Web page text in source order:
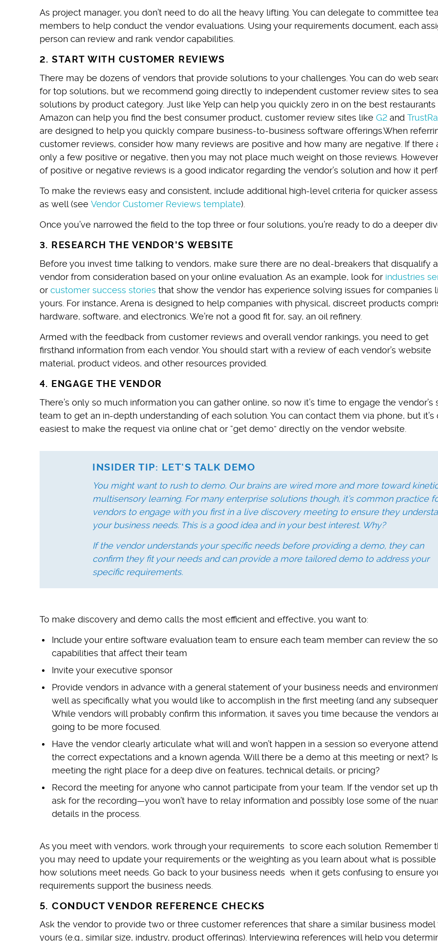
As project manager, you don’t need to do all the heavy lifting. You can delegate to committee
members to help conduct the vendor evaluations. Using your requirements document, each
person can review and rank vendor capabilities.
2. START WITH CUSTOMER REVIEWS
There may be dozens of vendors that provide solutions to your challenges. You can do web
for top solutions, but we recommend going directly to independent customer review sites to
solutions by product category. Just like Yelp can help you quickly zero in on the best restaurants
Amazon can help you find the best consumer product, customer review sites like G2and
are designed to help you quickly compare business-to-business software offerings.When
customer reviews, consider how many reviews are positive and how many are negative. If there
only a few positive or negative, then you may not place much weight on those reviews.
of positive or negative reviews is a good indicator regarding the vendor’s solution and how it
To make the reviews easy and consistent, include additional high-level criteria for quicker
as well (see Vendor Customer Reviews template).
Once you’ve narrowed the field to the top three or four solutions, you’re ready to do a deeper
3. RESEARCH THE VENDOR’S WEBSITE
Before you invest time talking to vendors, make sure there are no deal-breakers that disqualify
vendor from consideration based on your online evaluation. As an example, look for industries
or customer success stories that show the vendor has experience solving issues for companies
yours. For instance, Arena is designed to help companies with physical, discreet products
hardware, software, and electronics. We’re not a good fit for, say, an oil refinery.
Armed with the feedback from customer reviews and overall vendor rankings, you need to get
firsthand information from each vendor. You should start with a review of each vendor’s website
material, product videos, and other resources provided.
4. ENGAGE THE VENDOR
There’s only so much information you can gather online, so now it’s time to engage the vendor’s
team to get an in-depth understanding of each solution. You can contact them via phone, but it’s
easiest to make the request via online chat or “get demo” directly on the vendor website.
INSIDER TIP: LET'S TALK DEMO
You might want to rush to demo. Our brains are wired more and more toward
multisensory learning. For many enterprise solutions though, it’s common practice
vendors to engage with you first in a live discovery meeting to ensure they
your business needs. This is a good idea and in your best interest. Why?
If the vendor understands your specific needs before providing a demo, they can
confirm they fit your needs and can provide a more tailored demo to address your
specific requirements.
To make discovery and demo calls the most efficient and effective, you want to:
Include your entire software evaluation team to ensure each team member can review the
capabilities that affect their team
Invite your executive sponsor
Provide vendors in advance with a general statement of your business needs and
well as specifically what you would like to accomplish in the first meeting (and any
While vendors will probably confirm this information, it saves you time because the vendors
going to be more focused.
Have the vendor clearly articulate what will and won’t happen in a session so everyone
the correct expectations and a known agenda. Will there be a demo at this meeting or next?
meeting the right place for a deep dive on features, technical details, or pricing?
Record the meeting for anyone who cannot participate from your team. If the vendor set up
ask for the recording—you won’t have to relay information and possibly lose some of the
details in the process.
As you meet with vendors, work through your requirements to score each solution. Remember
you may need to update your requirements or the weighting as you learn about what is possible
how solutions meet needs. Go back to your business needs when it gets confusing to ensure
requirements support the business needs.
5. CONDUCT VENDOR REFERENCE CHECKS
Ask the vendor to provide two or three customer references that share a similar business model
yours (e.g., similar size, industry, product offerings). Interviewing references will help you